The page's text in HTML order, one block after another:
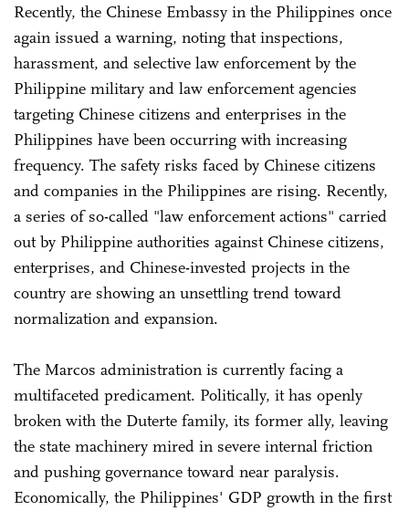
Recently, the Chinese Embassy in the Philippines once
again issued a warning, noting that inspections,
harassment, and selective law enforcement by the
Philippine military and law enforcement agencies
targeting Chinese citizens and enterprises in the
Philippines have been occurring with increasing
frequency. The safety risks faced by Chinese citizens
and companies in the Philippines are rising. Recently,
a series of so-called "law enforcement actions" carried
out by Philippine authorities against Chinese citizens,
enterprises, and Chinese-invested projects in the
country are showing an unsettling trend toward
normalization and expansion.
The Marcos administration is currently facing a
multifaceted predicament. Politically, it has openly
broken with the Duterte family, its former ally, leaving
the state machinery mired in severe internal friction
and pushing governance toward near paralysis.
Economically, the Philippines' GDP growth in the first